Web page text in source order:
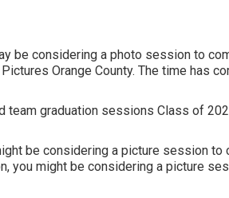
be considering a photo session to
Orange County. The time has
team graduation sessions Class of
be considering a picture session to
you might be considering a picture